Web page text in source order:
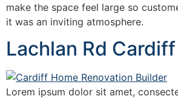
make the space feel large so
it was an inviting atmosphere.
Lachlan Rd Cardiff
Lorem ipsum dolor sit amet,